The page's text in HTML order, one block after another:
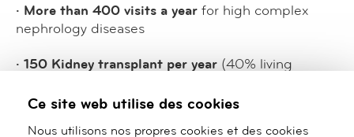
· More than 400 visits a year for high complex
nephrology diseases
· 150 Kidney transplant per year (40% living
Ce site web utilise des cookies
Nous utilisons nos propres cookies et des cookies